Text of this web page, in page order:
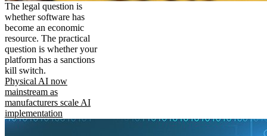
The legal question is
whether software has
become an economic
resource. The practical
question is whether your
platform has a sanctions
kill switch.
Physical AI now
mainstream as
manufacturers scale AI
implementation